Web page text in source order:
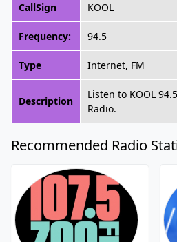
CallSign KOOL
Frequency: 94.5
Type Internet, FM
Description
Listen to KOOL
Radio.
Recommended Radio